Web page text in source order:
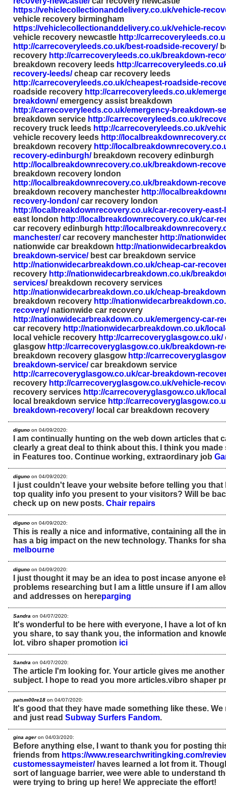
https://vehiclecollectionanddelivery.co.uk/vehicle-
vehicle recovery birmingham
https://vehiclecollectionanddelivery.co.uk/vehicle-
vehicle recovery newcastle http://
http://carrecoveryleeds.co.uk/best-roadside-recovery/
recovery http://carrecoveryleeds.co.uk/breakdown-
breakdown recovery leeds http://
recovery-leeds/cheap car recovery leeds
http://carrecoveryleeds.co.uk/cheapest-roadside-
roadside recovery http://carrecoveryleeds.co.uk/
breakdown/emergency assist breakdown
http://carrecoveryleeds.co.uk/emergency-breakdown-
breakdown service http://carrecoveryleeds.co.uk/
recovery truck leeds http://carrecoveryleeds.co.uk/
vehicle recovery leeds http://
breakdown recovery http://
recovery-edinburgh/breakdown recovery edinburgh
http://localbreakdownrecovery.co.uk/breakdown-
breakdown recovery london
http://localbreakdownrecovery.co.uk/breakdown-
breakdown recovery manchester http://
recovery-london/car recovery london
http://localbreakdownrecovery.co.uk/car-recovery-
east london http://localbreakdownrecovery.co.uk/car-
car recovery edinburgh http://
manchester/car recovery manchester http://
nationwide car breakdown http://
breakdown-service/best car breakdown service
http://nationwidecarbreakdown.co.uk/cheap-car-
recovery http://nationwidecarbreakdown.co.uk/
services/breakdown recovery services
http://nationwidecarbreakdown.co.uk/cheap-
breakdown recovery http://
recovery/nationwide car recovery
http://nationwidecarbreakdown.co.uk/emergency-car-
car recovery http://nationwidecarbreakdown.co.uk/
local vehicle recovery http://carrecoveryglasgow.co.uk/
glasgow http://carrecoveryglasgow.co.uk/breakdown-
breakdown recovery glasgow http://
breakdown-service/car breakdown service
http://carrecoveryglasgow.co.uk/car-breakdown-
recovery http://carrecoveryglasgow.co.uk/vehicle-
recovery services http://carrecoveryglasgow.co.uk/
local breakdown service http://
breakdown-recovery/local car breakdown recovery
diguno on 04/09/2020:
I am continually hunting on the web down articles that
clearly a great deal to think about this. I think you
in Features too. Continue working, extraordinary job
diguno on 04/09/2020:
I just couldn't leave your website before telling you
top quality info you present to your visitors? Will be
check up on new posts. Chair repairs
diguno on 04/09/2020:
This is really a nice and informative, containing all the
has a big impact on the new technology. Thanks for
melbourne
diguno on 04/09/2020:
I just thought it may be an idea to post incase anyone
problems researching but I am a little unsure if I am
and addresses on hereparging
Sandra on 04/07/2020:
It's wonderful to be here with everyone, I have a lot of
you share, to say thank you, the information and
lot. vibro shaper promotion ici
Sandra on 04/07/2020:
The article I'm looking for. Your article gives me
subject. I hope to read you more articles.vibro shaper
patsm00re18 on 04/07/2020:
It's good that they have made something like these.
and just read Subway Surfers Fandom.
gina ageron 04/03/2020:
Before anything else, I want to thank you for posting
friends from https://www.researchwritingking.com/
customessaymeister/haves learned a lot from it.
sort of language barrier, wee were able to understand
were trying to bring up here! We appreciate the effort!